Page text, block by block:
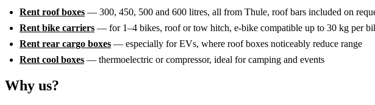
Rent roof boxes — 300, 450, 500 and 600 litres, all from Thule, roof bars included on
Rent bike carriers — for 1–4 bikes, roof or tow hitch, e-bike compatible up to 30 kg per
Rent rear cargo boxes — especially for EVs, where roof boxes noticeably reduce range
Rent cool boxes — thermoelectric or compressor, ideal for camping and events
Why us?